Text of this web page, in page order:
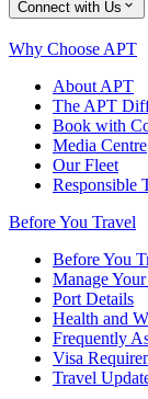
Connect with Us
Why Choose APT
About APT
The APT
Book with
Media Centre
Our Fleet
Responsible
Before You Travel
Before You
Manage
Port Details
Health and
Frequently
Visa
Travel